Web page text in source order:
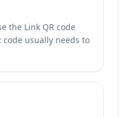
the Link QR code
code usually needs to